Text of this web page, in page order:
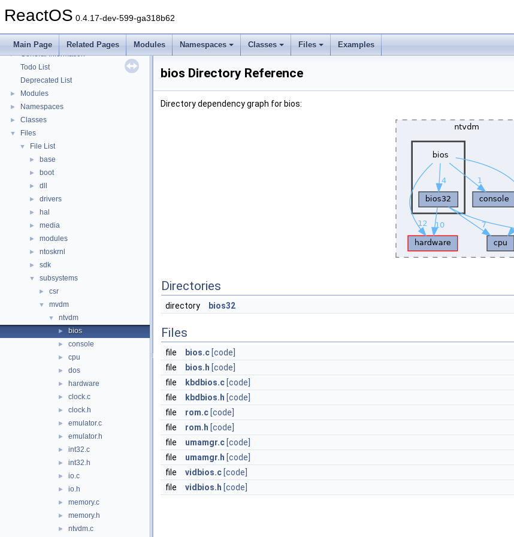
ReactOS 0.4.17-dev-599-ga318b62
Main Page Related Pages Modules Namespaces Classes Files Examples
Optimization hints
BSD License
► General Information
Todo List
Deprecated List
► Modules
► Namespaces
► Classes
▼ Files
▼ File List
► base
► boot
► dll
► drivers
► hal
► media
► modules
► ntoskrnl
► sdk
▼ subsystems
► csr
▼ mvdm
▼ ntvdm
► bios
► console
► cpu
► dos
► hardware
► clock.c
► clock.h
► emulator.c
► emulator.h
► int32.c
► int32.h
► io.c
► io.h
► memory.c
► memory.h
► ntvdm.c
bios Directory Reference
Directory dependency graph for bios:
Directories
directory bios32
Files
file bios.c [code]
file
bios.h [code]
file
kbdbios.c [code]
file
kbdbios.h [code]
file
rom.c [code]
file
rom.h [code]
file
umamgr.c [code]
file
umamgr.h [code]
file
vidbios.c [code]
file
vidbios.h [code]